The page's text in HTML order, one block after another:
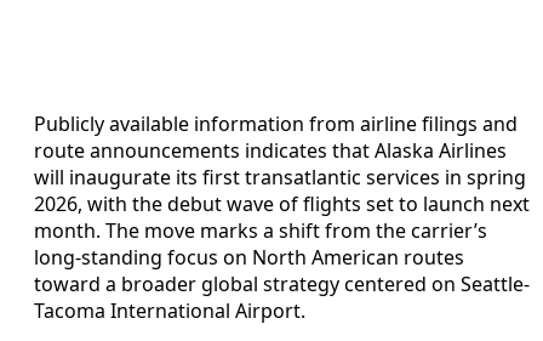
Publicly available information from airline filings and
route announcements indicates that Alaska Airlines
will inaugurate its first transatlantic services in spring
2026, with the debut wave of flights set to launch next
month. The move marks a shift from the carrier’s
long-standing focus on North American routes
toward a broader global strategy centered on Seattle-
Tacoma International Airport.